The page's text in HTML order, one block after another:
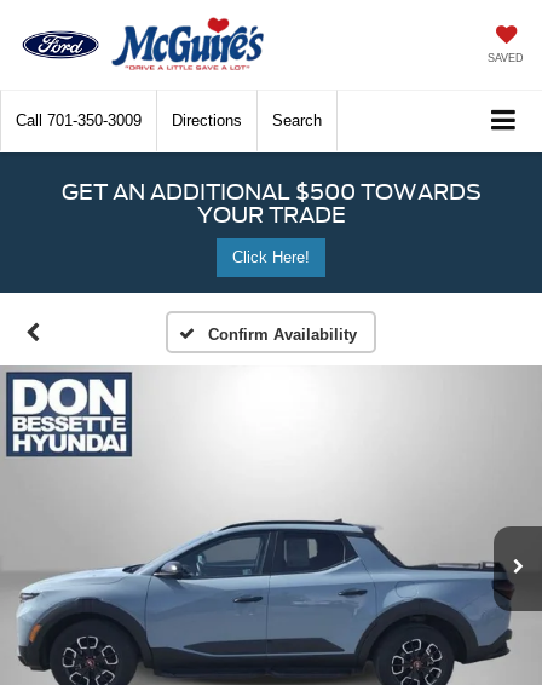
SAVED
Call 701-350-3009 Directions Search
GET AN ADDITIONAL $500 TOWARDS
YOUR TRADE
Click Here!
Confirm Availability